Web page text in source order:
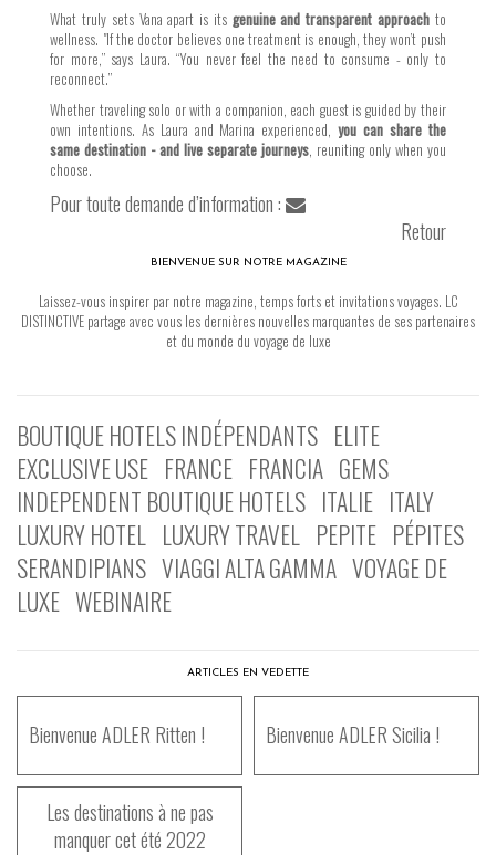
What truly sets Vana apart is its genuine and transparent approachto
wellness. "If the doctor believes one treatment is enough, they won’t push
for more,” says Laura. “You never feel the need to consume - only to
reconnect.”
Whether traveling solo or with a companion, each guest is guided by their
own intentions. As Laura and Marina experienced,you can share the
same destination - and live separate journeys, reuniting only when you
choose.
Pour toute demande d’information :
Retour
BIENVENUE SUR NOTRE MAGAZINE
Laissez-vous inspirer par notre magazine, temps forts et invitations voyages. LC
DISTINCTIVE partage avec vous les dernières nouvelles marquantes de ses partenaires
et du monde du voyage de luxe
BOUTIQUE HOTELS INDÉPENDANTS ELITE
EXCLUSIVE USE FRANCE FRANCIA GEMS
INDEPENDENT BOUTIQUE HOTELS ITALIE ITALY
LUXURY HOTEL LUXURY TRAVEL PEPITE PÉPITES
SERANDIPIANS VIAGGI ALTA GAMMA VOYAGE DE
LUXE WEBINAIRE
ARTICLES EN VEDETTE
Bienvenue ADLER Ritten ! Bienvenue ADLER Sicilia !
Les destinations à ne pas
manquer cet été 2022